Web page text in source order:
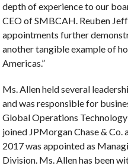
depth of experience to our
CEO of SMBCAH. Reuben
appointments further
another tangible example of
Americas.”
Ms. Allen held several
and was responsible for
Global Operations
joined JPMorgan Chase &
2017 was appointed as
Division. Ms. Allen has been